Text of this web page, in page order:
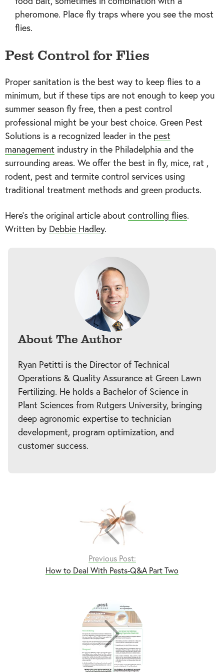
pheromone. Place fly traps where you see the most
flies.
Pest Control for Flies
Proper sanitation is the best way to keep flies to a
minimum, but if these tips are not enough to keep you
summer season fly free, then a pest control
professional might be your best choice. Green Pest
Solutions is a recognized leader in the pest
management industry in the Philadelphia and the
surrounding areas. We offer the best in fly, mice, rat ,
rodent, pest and termite control services using
traditional treatment methods and green products.
Here's the original article about controlling flies.
Written by Debbie Hadley.
About The Author
Ryan Petitti is the Director of Technical
Operations & Quality Assurance at Green Lawn
Fertilizing. He holds a Bachelor of Science in
Plant Sciences from Rutgers University, bringing
deep agronomic expertise to technician
development, program optimization, and
customer success.
Previous Post:
How to Deal With Pests-Q&A Part Two